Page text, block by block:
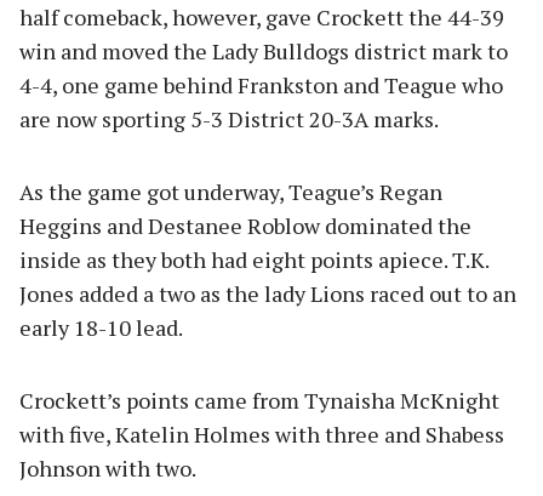
half comeback, however, gave Crockett the 44-39
win and moved the Lady Bulldogs district mark to
4-4, one game behind Frankston and Teague who
are now sporting 5-3 District 20-3A marks.
As the game got underway, Teague’s Regan
Heggins and Destanee Roblow dominated the
inside as they both had eight points apiece. T.K.
Jones added a two as the lady Lions raced out to an
early 18-10 lead.
Crockett’s points came from Tynaisha McKnight
with five, Katelin Holmes with three and Shabess
Johnson with two.